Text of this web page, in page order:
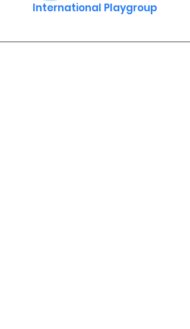
International Playgroup